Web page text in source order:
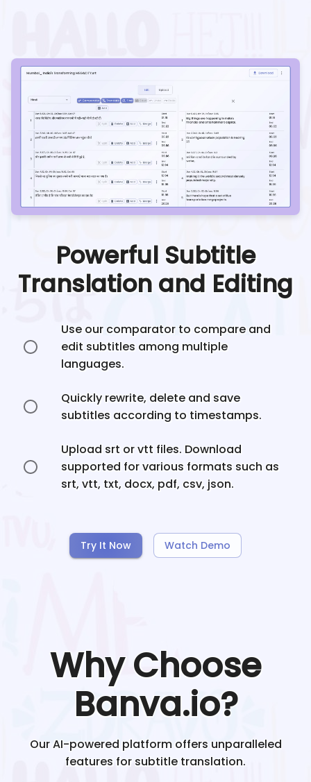
Powerful Subtitle
Translation and Editing
Use our comparator to compare and
edit subtitles among multiple
languages.
Quickly rewrite, delete and save
subtitles according to timestamps.
Upload srt or vtt files. Download
supported for various formats such as
srt, vtt, txt, docx, pdf, csv, json.
Try It Now Watch Demo
Why Choose
Banva.io?
Our AI-powered platform offers unparalleled
features for subtitle translation.